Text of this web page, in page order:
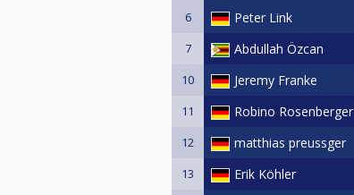
6 Peter Link
7 Abdullah Özcan
10 Jeremy Franke
11 Robino Rosenberger
12 matthias preussger
13 Erik Köhler